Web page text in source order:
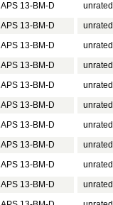
APS 13-BM-D
unrated
APS 13-BM-D
unrated
APS 13-BM-D
unrated
APS 13-BM-D
unrated
APS 13-BM-D
unrated
APS 13-BM-D
unrated
APS 13-BM-D
unrated
APS 13-BM-D
unrated
APS 13-BM-D
unrated
APS 13-BM-D
unrated